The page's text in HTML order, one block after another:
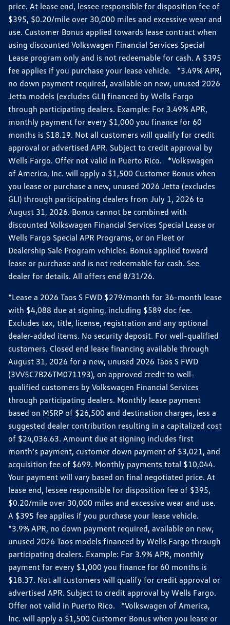
price. At lease end, lessee responsible for disposition fee of
$395, $0.20/mile over 30,000 miles and excessive wear and
use. Customer Bonus applied towards lease contract when
using discounted Volkswagen Financial Services Special
Lease program only and is not redeemable for cash. A $395
fee applies if you purchase your lease vehicle. *3.49% APR,
no down payment required, available on new, unused 2026
Jetta models (excludes GLI) financed by Wells Fargo
through participating dealers. Example: For 3.49% APR,
monthly payment for every $1,000 you finance for 60
months is $18.19. Not all customers will qualify for credit
approval or advertised APR. Subject to credit approval by
Wells Fargo. Offer not valid in Puerto Rico. *Volkswagen
of America, Inc. will apply a $1,500 Customer Bonus when
you lease or purchase a new, unused 2026 Jetta (excludes
GLI) through participating dealers from July 1, 2026 to
August 31, 2026. Bonus cannot be combined with
discounted Volkswagen Financial Services Special Lease or
Wells Fargo Special APR Programs, or on Fleet or
Dealership Sale Program vehicles. Bonus applied toward
lease or purchase and is not redeemable for cash. See
dealer for details. All offers end 8/31/26.
*Lease a 2026 Taos S FWD $279/month for 36-month lease
with $4,088 due at signing, including $589 doc fee.
Excludes tax, title, license, registration and any optional
dealer-added items. No security deposit. For well-qualified
customers. Closed end lease financing available through
August 31, 2026 for a new, unused 2026 Taos S FWD
(3VV5C7B26TM071193), on approved credit to well-
qualified customers by Volkswagen Financial Services
through participating dealers. Monthly lease payment
based on MSRP of $26,500 and destination charges, less a
suggested dealer contribution resulting in a capitalized cost
of $24,036.63. Amount due at signing includes first
month’s payment, customer down payment of $3,021, and
acquisition fee of $699. Monthly payments total $10,044.
Your payment will vary based on final negotiated price. At
lease end, lessee responsible for disposition fee of $395,
$0.20/mile over 30,000 miles and excessive wear and use.
A $395 fee applies if you purchase your lease vehicle.
*3.9% APR, no down payment required, available on new,
unused 2026 Taos models financed by Wells Fargo through
participating dealers. Example: For 3.9% APR, monthly
payment for every $1,000 you finance for 60 months is
$18.37. Not all customers will qualify for credit approval or
advertised APR. Subject to credit approval by Wells Fargo.
Offer not valid in Puerto Rico. *Volkswagen of America,
Inc. will apply a $1,500 Customer Bonus when you lease or